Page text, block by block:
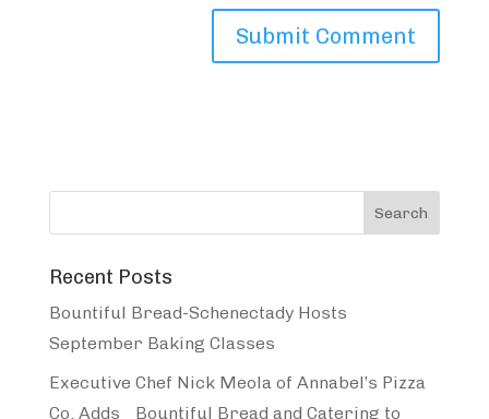
Recent Posts
Bountiful Bread-Schenectady Hosts
September Baking Classes
Executive Chef Nick Meola of Annabel’s Pizza
Co. Adds Bountiful Bread and Catering to